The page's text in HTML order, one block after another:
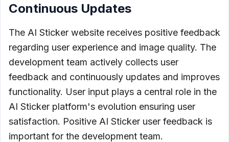
Continuous Updates
The AI Sticker website receives positive feedback
regarding user experience and image quality. The
development team actively collects user
feedback and continuously updates and improves
functionality. User input plays a central role in the
AI Sticker platform's evolution ensuring user
satisfaction. Positive AI Sticker user feedback is
important for the development team.